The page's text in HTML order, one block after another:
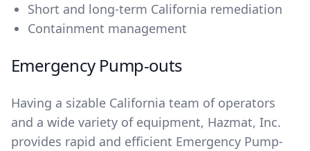
Short and long-term California remediation
Containment management
Emergency Pump-outs
Having a sizable California team of operators
and a wide variety of equipment, Hazmat, Inc.
provides rapid and efficient Emergency Pump-